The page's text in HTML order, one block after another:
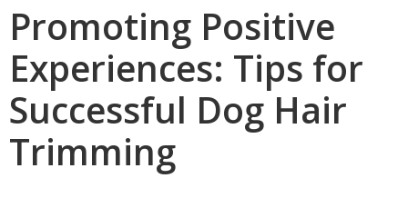
Promoting Positive
Experiences: Tips for
Successful Dog Hair
Trimming